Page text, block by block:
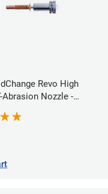
Revo High
Abrasion Nozzle -